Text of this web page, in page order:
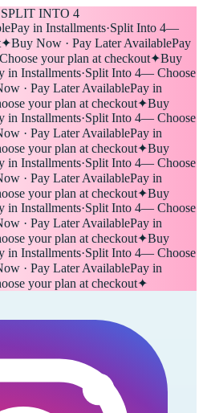
INTO 4
Pay in Installments·Split Into 4—
✦Buy Now · Pay Later AvailablePay
your plan at checkout✦Buy
in Installments·Split Into 4— Choose
· Pay Later AvailablePay in
your plan at checkout✦Buy
in Installments·Split Into 4— Choose
· Pay Later AvailablePay in
your plan at checkout✦Buy
in Installments·Split Into 4— Choose
· Pay Later AvailablePay in
your plan at checkout✦Buy
in Installments·Split Into 4— Choose
· Pay Later AvailablePay in
your plan at checkout✦Buy
in Installments·Split Into 4— Choose
· Pay Later AvailablePay in
your plan at checkout✦